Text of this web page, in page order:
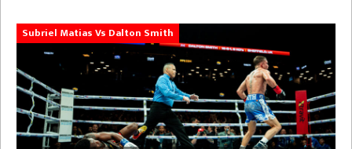
Subriel Matias Vs Dalton Smith